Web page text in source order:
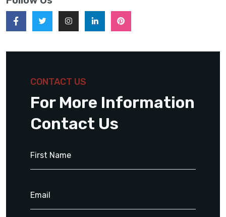
CONTACT US
For More Information
Contact Us